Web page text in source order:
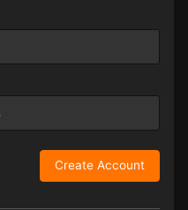
Create Account